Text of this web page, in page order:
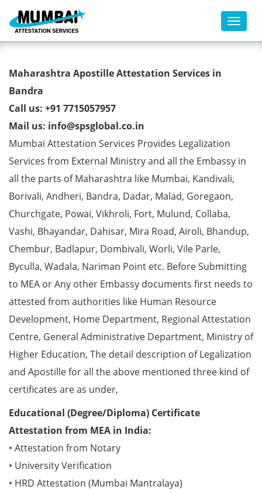
Toggle
AMIE Degree Certificate
Apostille from MEA in Bandra
Maharashtra Apostille Attestation Services in
Bandra
Call us: +91 7715057957
Mail us: info@spsglobal.co.in
Mumbai Attestation Services Provides Legalization
Services from External Ministry and all the Embassy in
all the parts of Maharashtra like Mumbai, Kandivali,
Borivali, Andheri, Bandra, Dadar, Malad, Goregaon,
Churchgate, Powai, Vikhroli, Fort, Mulund, Collaba,
Vashi, Bhayandar, Dahisar, Mira Road, Airoli, Bhandup,
Chembur, Badlapur, Dombivali, Worli, Vile Parle,
Byculla, Wadala, Nariman Point etc. Before Submitting
to MEA or Any other Embassy documents first needs to
attested from authorities like Human Resource
Development, Home Department, Regional Attestation
Centre, General Administrative Department, Ministry of
Higher Education, The detail description of Legalization
and Apostille for all the above mentioned three kind of
certificates are as under,
Educational (Degree/Diploma) Certificate
Attestation from MEA in India:
• Attestation from Notary
• University Verification
• HRD Attestation (Mumbai Mantralaya)